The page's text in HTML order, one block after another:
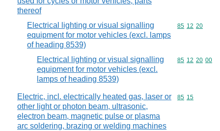
thereof
Electrical lighting or visual signalling
equipment for motor vehicles (excl. lamps
of heading 8539)
Commodity
85 12 20
Electrical lighting or visual signalling
equipment for motor vehicles (excl.
lamps of heading 8539)
Commodity
85 12 20 00
Electric, incl. electrically heated gas, laser or
other light or photon beam, ultrasonic,
electron beam, magnetic pulse or plasma
arc soldering, brazing or welding machines
Commodity
85 15